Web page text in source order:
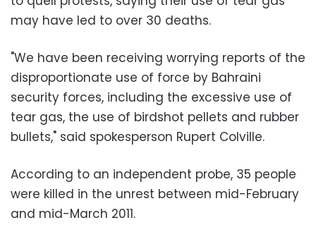
may have led to over 30 deaths.
"We have been receiving worrying reports of the
disproportionate use of force by Bahraini
security forces, including the excessive use of
tear gas, the use of birdshot pellets and rubber
bullets," said spokesperson Rupert Colville.
According to an independent probe, 35 people
were killed in the unrest between mid-February
and mid-March 2011.